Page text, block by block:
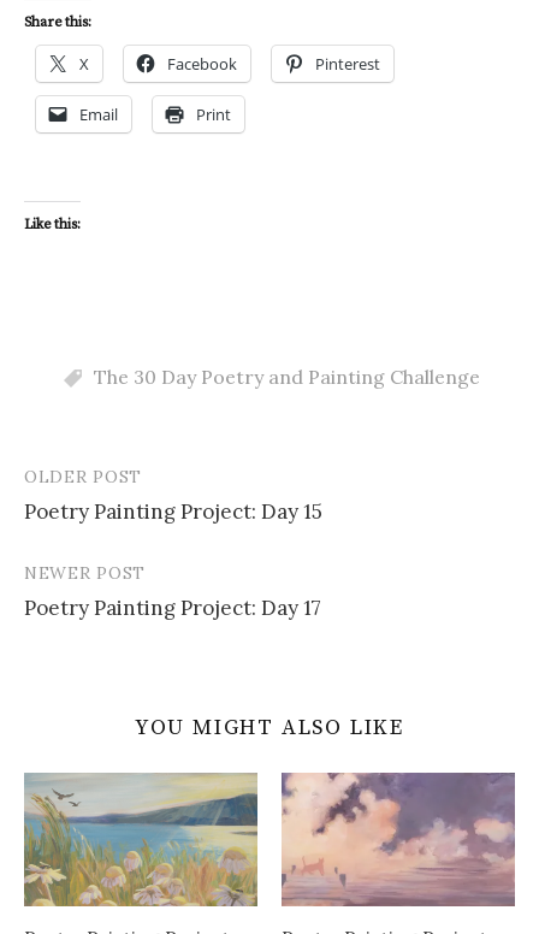
Share this:
X Facebook Pinterest
Email Print
Like this:
The 30 Day Poetry and Painting Challenge
Post
navigation
OLDER POST
Poetry Painting Project: Day 15
NEWER POST
Poetry Painting Project: Day 17
YOU MIGHT ALSO LIKE